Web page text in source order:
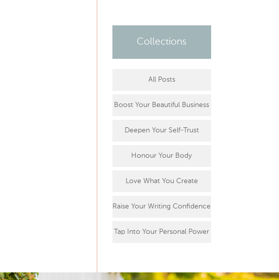
Collections
All Posts
Boost Your Beautiful Business
Deepen Your Self-Trust
Honour Your Body
Love What You Create
Raise Your Writing Confidence
Tap Into Your Personal Power